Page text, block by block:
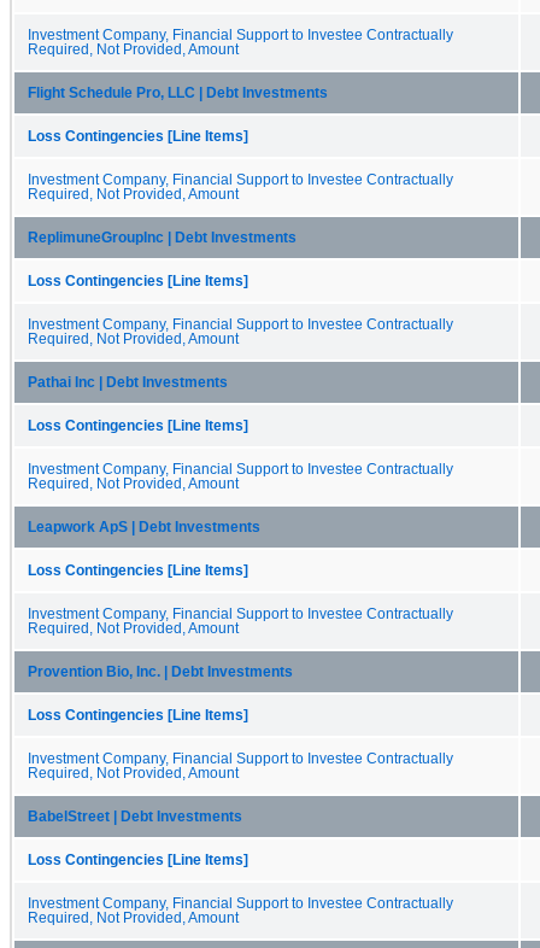
Investment Company, Financial Support to Investee Contractually
Required, Not Provided, Amount
Flight Schedule Pro, LLC | Debt Investments
Loss Contingencies [Line Items]
Investment Company, Financial Support to Investee Contractually
Required, Not Provided, Amount
ReplimuneGroupInc | Debt Investments
Loss Contingencies [Line Items]
Investment Company, Financial Support to Investee Contractually
Required, Not Provided, Amount
Pathai Inc | Debt Investments
Loss Contingencies [Line Items]
Investment Company, Financial Support to Investee Contractually
Required, Not Provided, Amount
Leapwork ApS | Debt Investments
Loss Contingencies [Line Items]
Investment Company, Financial Support to Investee Contractually
Required, Not Provided, Amount
Provention Bio, Inc. | Debt Investments
Loss Contingencies [Line Items]
Investment Company, Financial Support to Investee Contractually
Required, Not Provided, Amount
BabelStreet | Debt Investments
Loss Contingencies [Line Items]
Investment Company, Financial Support to Investee Contractually
Required, Not Provided, Amount